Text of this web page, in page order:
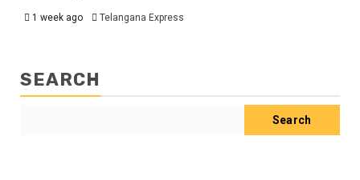
1 week ago Telangana Express
SEARCH
Search